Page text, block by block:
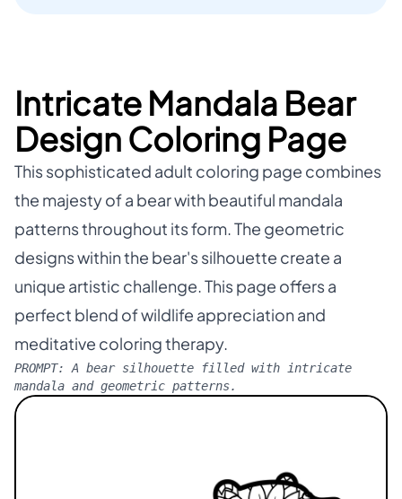
Intricate Mandala Bear
Design Coloring Page
This sophisticated adult coloring page combines
the majesty of a bear with beautiful mandala
patterns throughout its form. The geometric
designs within the bear's silhouette create a
unique artistic challenge. This page offers a
perfect blend of wildlife appreciation and
meditative coloring therapy.
PROMPT: A bear silhouette filled with intricate
mandala and geometric patterns.